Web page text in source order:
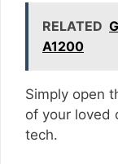
RELATED
A1200
Simply open
of your loved
tech.